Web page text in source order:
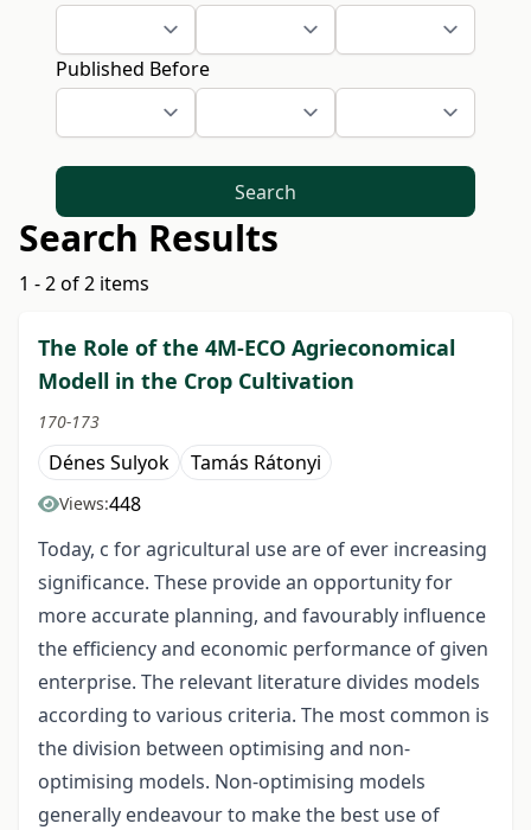
Published Before
Search
Search Results
1 - 2 of 2 items
The Role of the 4M-ECO Agrieconomical
Modell in the Crop Cultivation
170-173
Dénes Sulyok Tamás Rátonyi
Views:448
Today, c for agricultural use are of ever increasing
significance. These provide an opportunity for
more accurate planning, and favourably influence
the efficiency and economic performance of given
enterprise. The relevant literature divides models
according to various criteria. The most common is
the division between optimising and non-
optimising models. Non-optimising models
generally endeavour to make the best use of